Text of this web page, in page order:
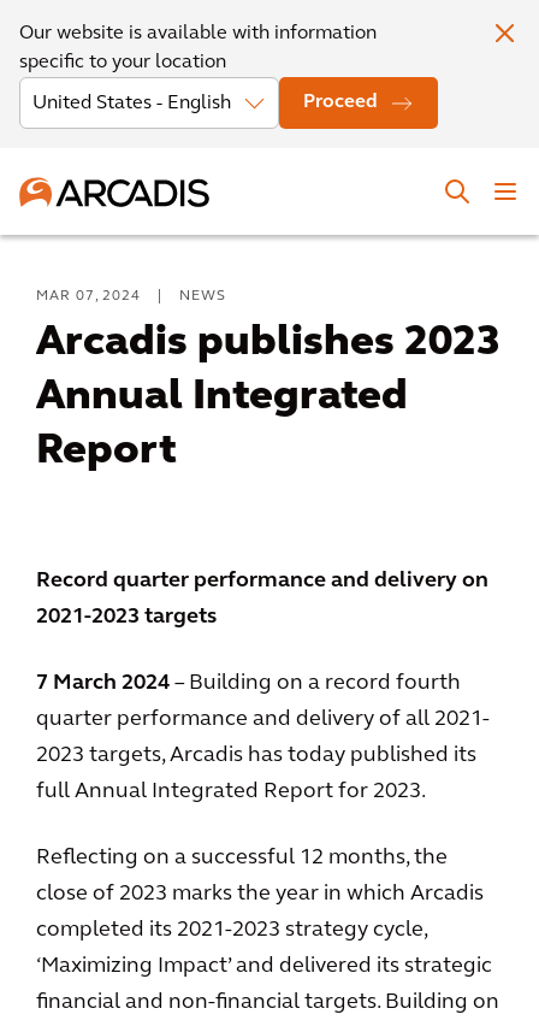
Our website is available with information
specific to your location
Proceed
MAR 07, 2024 NEWS
Arcadis publishes 2023
Annual Integrated
Report
Record quarter performance and delivery on
2021-2023 targets
7 March 2024 – Building on a record fourth
quarter performance and delivery of all 2021-
2023 targets, Arcadis has today published its
full Annual Integrated Report for 2023.
Reflecting on a successful 12 months, the
close of 2023 marks the year in which Arcadis
completed its 2021-2023 strategy cycle,
‘Maximizing Impact’ and delivered its strategic
financial and non-financial targets. Building on